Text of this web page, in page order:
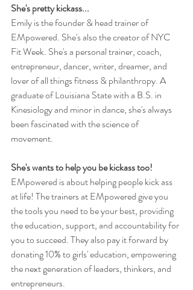
She's pretty kickass...
Emily is the founder & head trainer of
EMpowered. She's also the creator of NYC
Fit Week. She's a personal trainer, coach,
entrepreneur, dancer, writer, dreamer, and
lover of all things fitness & philanthropy. A
graduate of Louisiana State with a B.S. in
Kinesiology and minor in dance, she's always
been fascinated with the science of
movement.
She's wants to help you be kickass too!
EMpowered is about helping people kick ass
at life! The trainers at EMpowered give you
the tools you need to be your best, providing
the education, support, and accountability for
you to succeed. They also pay it forward by
donating 10% to girls' education, empowering
the next generation of leaders, thinkers, and
entrepreneurs.